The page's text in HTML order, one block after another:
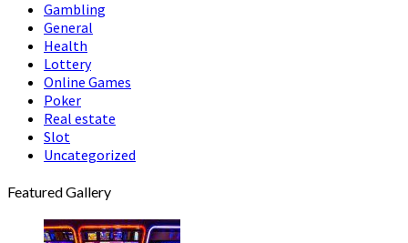
Gambling
General
Health
Lottery
Online Games
Poker
Real estate
Slot
Uncategorized
Featured Gallery